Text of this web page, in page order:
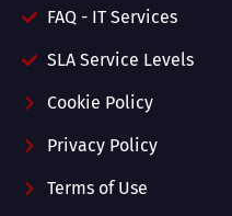
FAQ - IT Services
SLA Service Levels
Cookie Policy
Privacy Policy
Terms of Use